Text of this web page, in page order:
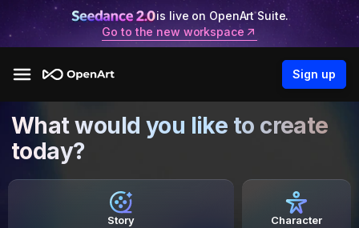
is live on OpenArt Suite.
Go to the new workspace
Sign up
What would you like to create
today?
Story Character